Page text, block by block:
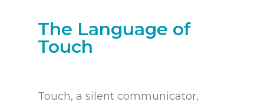
The Language of
Touch
Touch, a silent communicator,